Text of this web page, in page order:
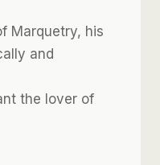
Marquetry, his
and
the lover of